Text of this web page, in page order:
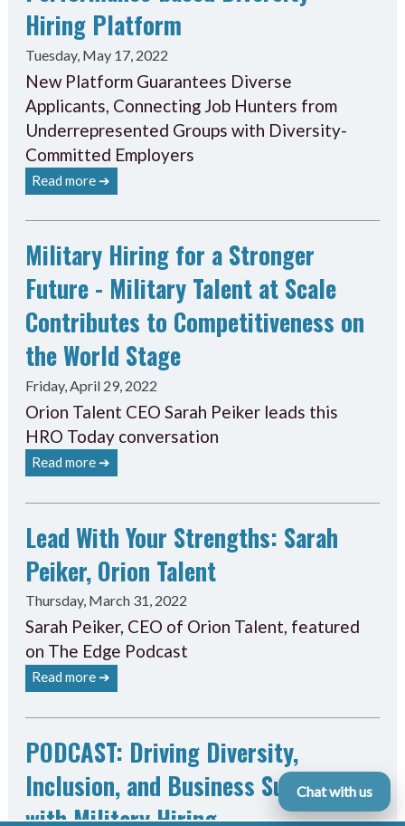
Hiring Platform
Tuesday, May 17, 2022
New Platform Guarantees Diverse
Applicants, Connecting Job Hunters from
Underrepresented Groups with Diversity-
Committed Employers
Read more ➔
Military Hiring for a Stronger
Future - Military Talent at Scale
Contributes to Competitiveness on
the World Stage
Friday, April 29, 2022
Orion Talent CEO Sarah Peiker leads this
HRO Today conversation
Read more ➔
Lead With Your Strengths: Sarah
Peiker, Orion Talent
Thursday, March 31, 2022
Sarah Peiker, CEO of Orion Talent, featured
on The Edge Podcast
Read more ➔
PODCAST: Driving Diversity,
Inclusion, and Business Success
with Military Hiring
Chat with us